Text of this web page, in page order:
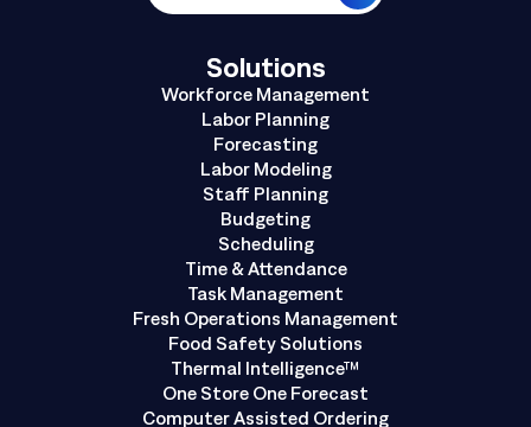
Solutions
Workforce Management
Labor Planning
Forecasting
Labor Modeling
Staff Planning
Budgeting
Scheduling
Time & Attendance
Task Management
Fresh Operations Management
Food Safety Solutions
Thermal Intelligence™
One Store One Forecast
Computer Assisted Ordering